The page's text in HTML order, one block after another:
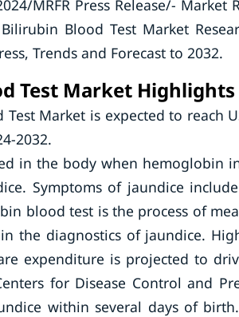
MRFR Press Release/-
Blood Test Market
Trends and Forecast to 2032.
Test Market Highlights
Market is expected to reach
2032.
in the body when hemoglobin
Symptoms of jaundice
blood test is the process of
the diagnostics of jaundice.
expenditure is projected to
for Disease Control and
within several days of